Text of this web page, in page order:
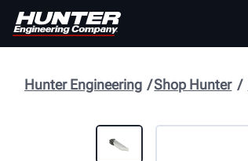
Shop Hunter
Hunter Engineering